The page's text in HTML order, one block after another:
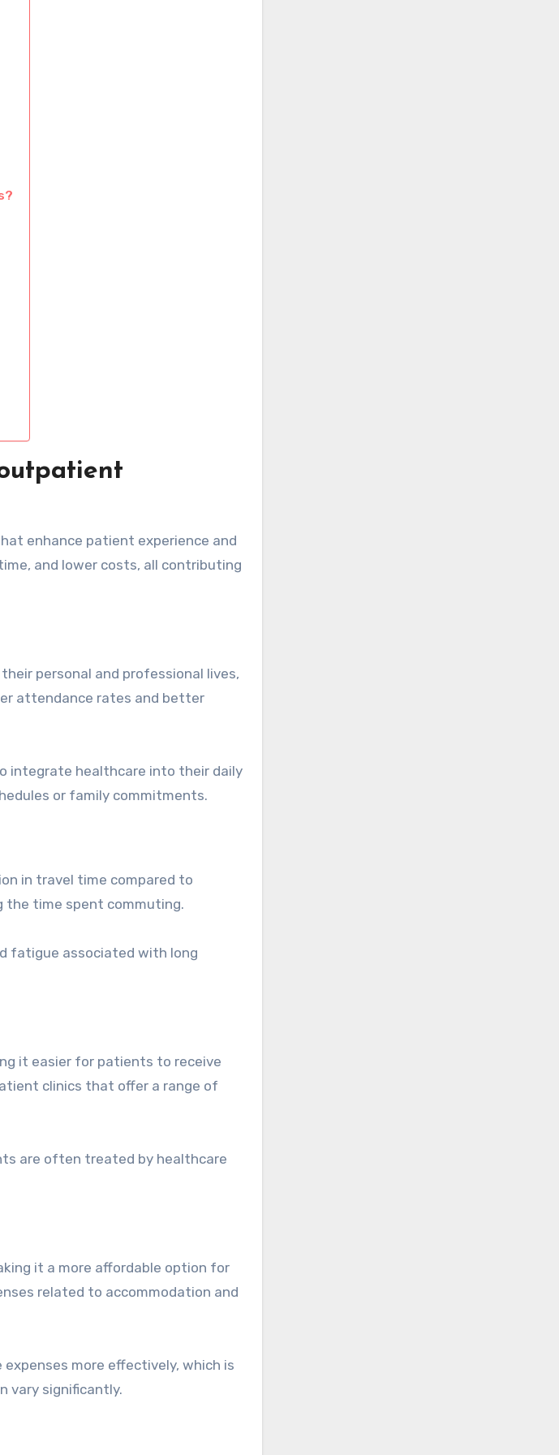
enhance patient experience and
and lower costs, all contributing
personal and professional lives,
attendance rates and better
integrate healthcare into their daily
or family commitments.
in travel time compared to
the time spent commuting.
fatigue associated with long
it easier for patients to receive
clinics that offer a range of
are often treated by healthcare
it a more affordable option for
related to accommodation and
more effectively, which is
vary significantly.